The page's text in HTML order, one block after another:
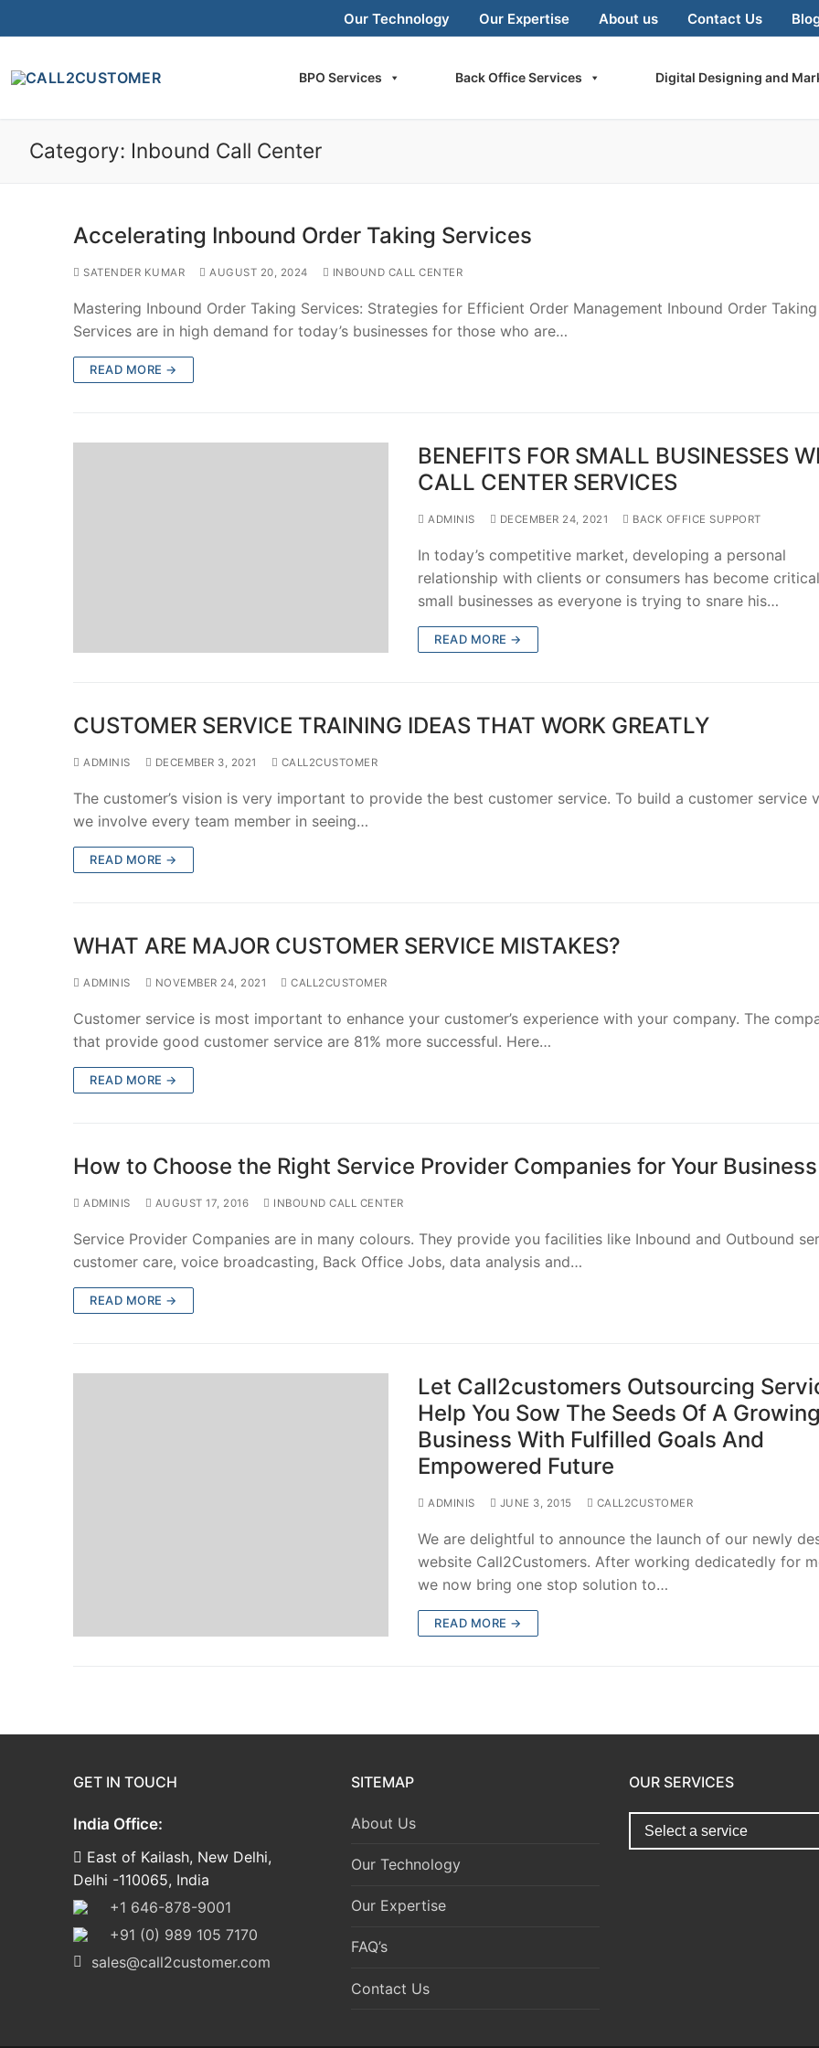
to
Our Technology Our Expertise About us Contact Us
BPO Services Back Office Services Digital Designing and
Category: Inbound Call Center
Accelerating Inbound Order Taking Services
SATENDER KUMAR AUGUST 20, 2024 INBOUND CALL CENTER
Mastering Inbound Order Taking Services: Strategies for Efficient Order Management Inbound Order Taking
Services are in high demand for today’s businesses for those who are…
READ MORE →
BENEFITS FOR SMALL BUSINESSES
CALL CENTER SERVICES
ADMINIS DECEMBER 24, 2021 BACK OFFICE SUPPORT
In today’s competitive market, developing a personal
relationship with clients or consumers has become
small businesses as everyone is trying to snare his…
READ MORE →
CUSTOMER SERVICE TRAINING IDEAS THAT WORK GREATLY
ADMINIS DECEMBER 3, 2021 CALL2CUSTOMER
The customer’s vision is very important to provide the best customer service. To build a customer service
we involve every team member in seeing…
READ MORE →
WHAT ARE MAJOR CUSTOMER SERVICE MISTAKES?
ADMINIS NOVEMBER 24, 2021 CALL2CUSTOMER
Customer service is most important to enhance your customer’s experience with your company. The
that provide good customer service are 81% more successful. Here…
READ MORE →
How to Choose the Rig​ht Service Provider Companies for Your Business
ADMINIS AUGUST 17, 2016 INBOUND CALL CENTER
Service Provider Companies are in many colours. They provide you facilities like Inbound and Outbound
customer care, voice broadcasting, Back Office Jobs, data analysis and…
READ MORE →
Let Call2customers Outsourcing
Help You Sow The Seeds Of A Growing
Business With Fulfilled Goals And
Empowered Future
ADMINIS JUNE 3, 2015 CALL2CUSTOMER
We are delightful to announce the launch of our newly
website Call2Customers. After working dedicatedly for
we now bring one stop solution to…
READ MORE →
GET IN TOUCH
India Office:
East of Kailash, New Delhi,
Delhi -110065, India
+1 646-878-9001
+91 (0) 989 105 7170
sales@call2customer.com
SITEMAP
About Us
Our Technology
Our Expertise
FAQ’s
Contact Us
OUR SERVICES